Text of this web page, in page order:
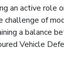
an active
of
a balance
Vehicle